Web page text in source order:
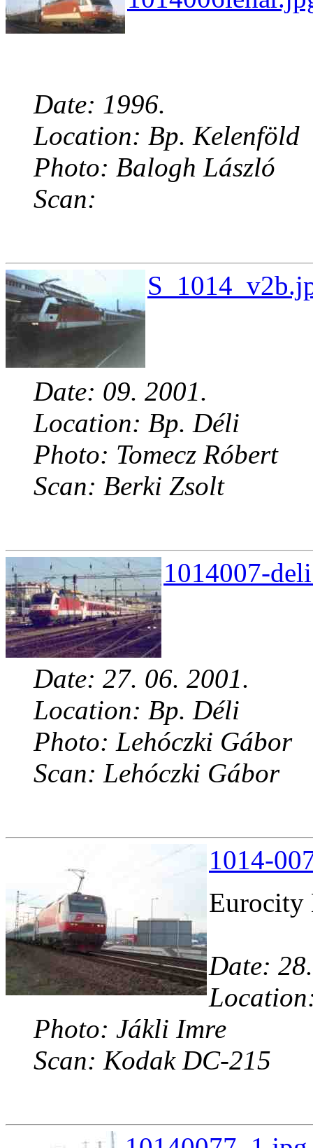
Date: 1996.
Location: Bp. Kelenföld
Photo: Balogh László
Scan:
Date: 09. 2001.
Location: Bp. Déli
Photo: Tomecz Róbert
Scan: Berki Zsolt
1014007-
Date: 27. 06. 2001.
Location: Bp. Déli
Photo: Lehóczki Gábor
Scan: Lehóczki Gábor
1014-
Eurocity
Date:
Photo: Jákli Imre
Scan: Kodak DC-215